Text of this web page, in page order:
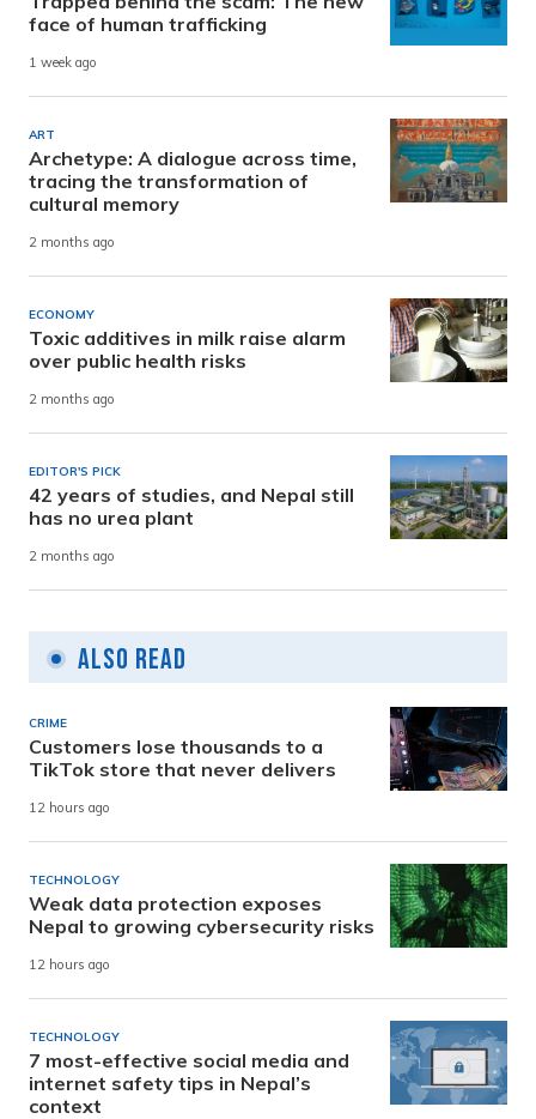
face of human trafficking
1 week ago
ART
Archetype: A dialogue across time,
tracing the transformation of
cultural memory
2 months ago
ECONOMY
Toxic additives in milk raise alarm
over public health risks
2 months ago
EDITOR'S PICK
42 years of studies, and Nepal still
has no urea plant
2 months ago
Also Read
CRIME
Customers lose thousands to a
TikTok store that never delivers
12 hours ago
TECHNOLOGY
Weak data protection exposes
Nepal to growing cybersecurity risks
12 hours ago
TECHNOLOGY
7 most-effective social media and
internet safety tips in Nepal’s
context